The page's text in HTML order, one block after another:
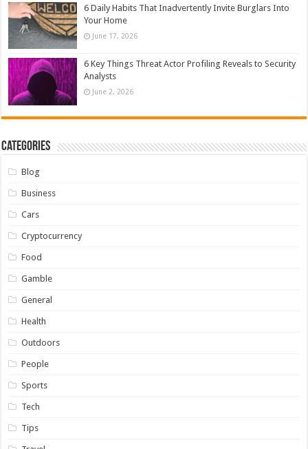
6 Daily Habits That Inadvertently Invite Burglars Into
Your Home
June 17, 2026
6 Key Things Threat Actor Profiling Reveals to Security
Analysts
June 2, 2026
Categories
Blog
Business
Cars
Cryptocurrency
Food
Gamble
General
Health
Outdoors
People
Sports
Tech
Tips